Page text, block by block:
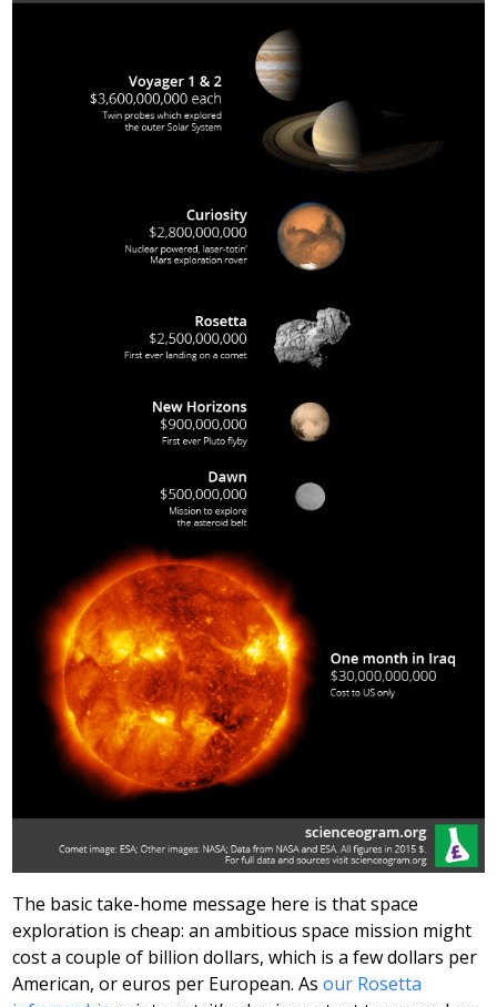
The basic take-home message here is that space
exploration is cheap: an ambitious space mission might
cost a couple of billion dollars, which is a few dollars per
American, or euros per European. Asour Rosetta